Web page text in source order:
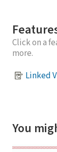
Click on a
more.
Linked
You